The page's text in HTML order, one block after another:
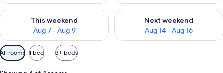
This weekend
Aug 7 - Aug 9
Check availability for this weekend Aug 7 - Aug 9
Next weekend
Aug 14 - Aug 16
Check availability for next
Available
filters
for
All rooms 1 bed 3+ beds